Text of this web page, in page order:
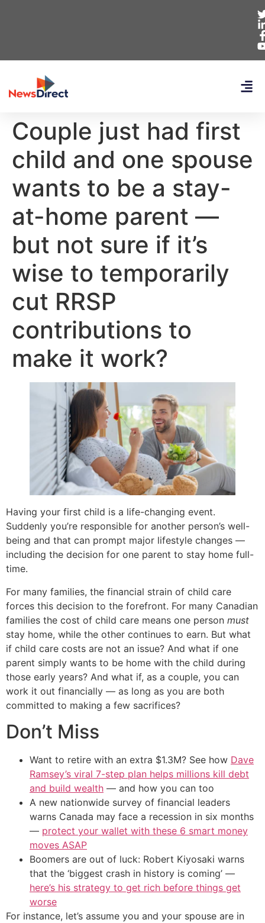
Couple just had first
child and one spouse
wants to be a stay-
at-home parent —
but not sure if it’s
wise to temporarily
cut RRSP
contributions to
make it work?
Having your first child is a life-changing event.
Suddenly you’re responsible for another person’s well-
being and that can prompt major lifestyle changes —
including the decision for one parent to stay home full-
time.
For many families, the financial strain of child care
forces this decision to the forefront. For many Canadian
families the cost of child care means one person must
stay home, while the other continues to earn. But what
if child care costs are not an issue? And what if one
parent simply wants to be home with the child during
those early years? And what if, as a couple, you can
work it out financially — as long as you are both
committed to making a few sacrifices?
Don’t Miss
Want to retire with an extra $1.3M? See how Dave
Ramsey’s viral 7-step plan helps millions kill debt
and build wealth — and how you can too
A new nationwide survey of financial leaders
warns Canada may face a recession in six months
— protect your wallet with these 6 smart money
moves ASAP
Boomers are out of luck: Robert Kiyosaki warns
that the ‘biggest crash in history is coming’ —
here’s his strategy to get rich before things get
worse
For instance, let’s assume you and your spouse are in